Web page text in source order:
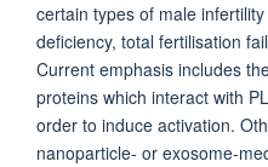
certain types of male
deficiency, total fertilisation
Current emphasis includes
proteins which interact with
order to induce activation.
nanoparticle- or exosome-